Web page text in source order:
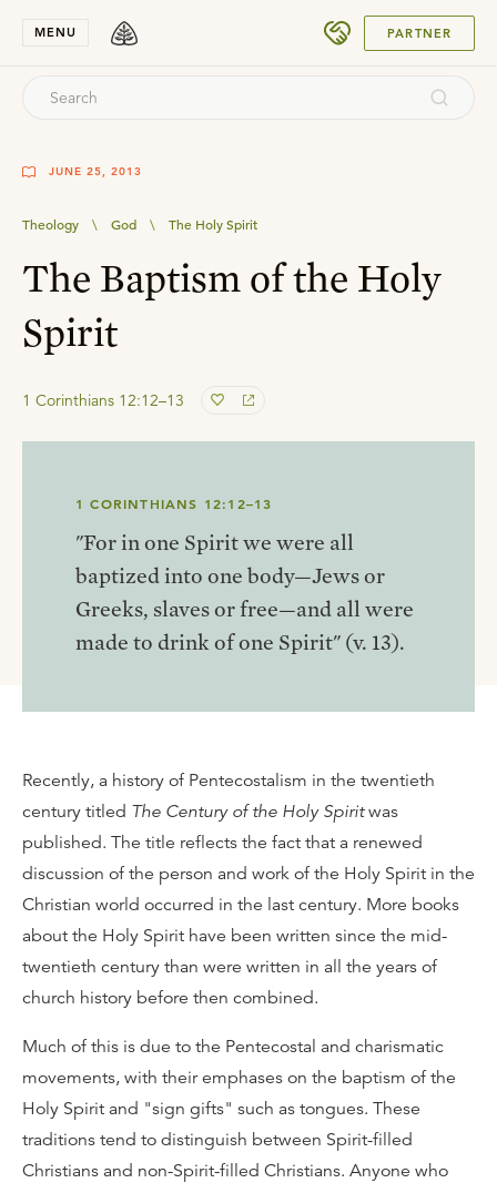
MENU PARTNER
JUNE 25, 2013
Theology \ God \ The Holy Spirit
The Baptism of the Holy
Spirit
1 Corinthians 12:12–13
1 CORINTHIANS 12:12–13
"For in one Spirit we were all
baptized into one body—Jews or
Greeks, slaves or free—and all were
made to drink of one Spirit" (v. 13).
Recently, a history of Pentecostalism in the twentieth
century titled The Century of the Holy Spiritwas
published. The title reflects the fact that a renewed
discussion of the person and work of the Holy Spirit in the
Christian world occurred in the last century. More books
about the Holy Spirit have been written since the mid-
twentieth century than were written in all the years of
church history before then combined.
Much of this is due to the Pentecostal and charismatic
movements, with their emphases on the baptism of the
Holy Spirit and "sign gifts" such as tongues. These
traditions tend to distinguish between Spirit-filled
Christians and non-Spirit-filled Christians. Anyone who